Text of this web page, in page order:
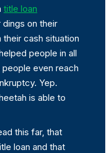
title loan
dings on their
cash situation
people in all
even reach
Yep.
is able to
this far, that
loan and that